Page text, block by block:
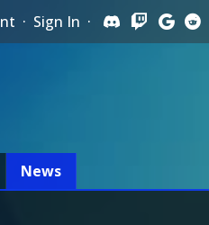
· Sign In ·
News